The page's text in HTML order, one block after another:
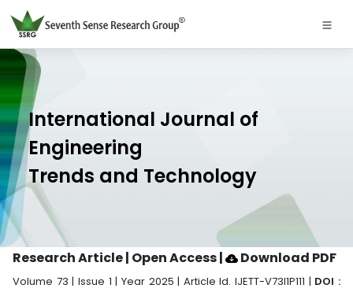
International Journal of
Engineering
Trends and Technology
Research Article | Open Access| Download PDF
Volume 73 | Issue 1 | Year 2025 | Article Id. IJETT-V73I1P111 | DOI :